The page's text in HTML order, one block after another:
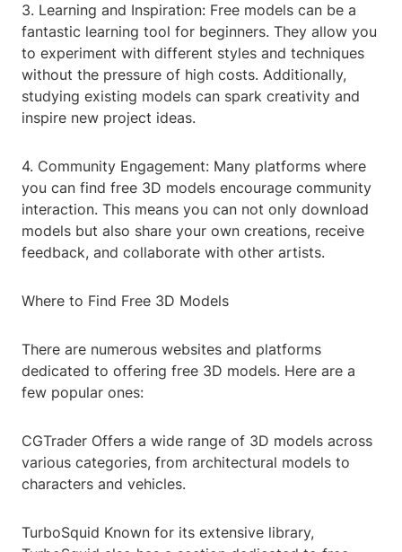
3. Learning and Inspiration: Free models can be a
fantastic learning tool for beginners. They allow you
to experiment with different styles and techniques
without the pressure of high costs. Additionally,
studying existing models can spark creativity and
inspire new project ideas.
4. Community Engagement: Many platforms where
you can find free 3D models encourage community
interaction. This means you can not only download
models but also share your own creations, receive
feedback, and collaborate with other artists.
Where to Find Free 3D Models
There are numerous websites and platforms
dedicated to offering free 3D models. Here are a
few popular ones:
CGTrader Offers a wide range of 3D models across
various categories, from architectural models to
characters and vehicles.
TurboSquid Known for its extensive library,